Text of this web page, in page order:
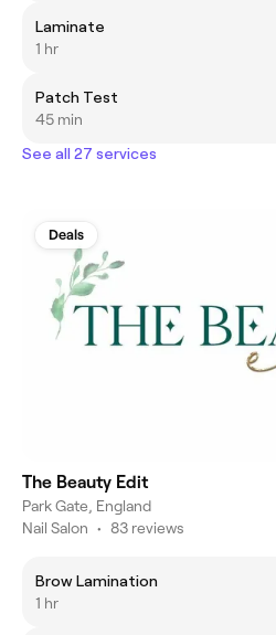
Laminate
1 hr
Patch Test
45 min
See all 27 services
Deals
The Beauty Edit
Park Gate, England
Nail Salon • 83 reviews
Brow Lamination
1 hr